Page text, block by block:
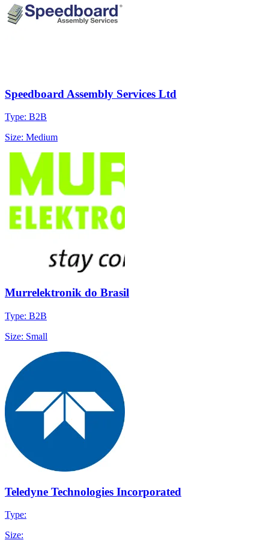
Speedboard Assembly Services Ltd
Type: B2B
Size: Medium
Murrelektronik do Brasil
Type: B2B
Size: Small
Teledyne Technologies Incorporated
Type:
Size: